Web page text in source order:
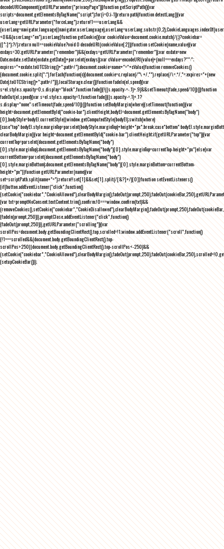
decodeURIComponent(getURLParameter("privacyPage"))}function getScriptPath(){var
scripts=document.getElementsByTagName("script");for(i=0;i-1))return path}function detectLang(){var
userLang=getURLParameter("forceLang");return!1===userLang&&
<0&&(userLang="en"),userLang}function getCookie(){var cookieValue=document.cookie.match(/(;)?cookiebar=
([^;]*);?/);return null==cookieValue?void 0:decodeURI(cookieValue[2])}function setCookie(name,value){var
exdays=30;getURLParameter("remember")&&(exdays=getURLParameter("remember"));var exdate=new
Date;exdate.setDate(exdate.getDate()+parseInt(exdays));var cValue=encodeURI(value)+(null===exdays?"":";
expires="+exdate.toUTCString()+";path=/");document.cookie=name+"="+cValue}function removeCookies()
{document.cookie.split(";").forEach(function(c){document.cookie=c.replace(/^\ +/,"").replace(/\=.*/,"=;expires="+(new
Date).toUTCString()+";path=/")}),localStorage.clear()}function fadeIn(el,speed){var
s=el.style;s.opacity=0,s.display="block",function fade(){!((s.opacity-=-.1)>.9)&&setTimeout(fade,speed/10)}()}function
fadeOut(el,speed){var s=el.style;s.opacity=1,function fade(){(s.opacity-=.1)<.1?
s.display="none":setTimeout(fade,speed/10)}()}function setBodyMargin(where){setTimeout(function(){var
height=document.getElementById("cookie-bar").clientHeight,bodyEl=document.getElementsByTagName("body")
[0],bodyStyle=bodyEl.currentStyle||window.getComputedStyle(bodyEl);switch(where)
clearBodyMargin(){var height=document.getElementById("cookie-bar").clientHeight;if(getURLParameter("top")){var
currentTop=parseInt(document.getElementsByTagName("body")
[0].style.marginTop);document.getElementsByTagName("body")[0].style.marginTop=currentTop-height+"px"}else{var
currentBottom=parseInt(document.getElementsByTagName("body")
[0].style.marginBottom);document.getElementsByTagName("body")[0].style.marginBottom=currentBottom-
height+"px"}}function getURLParameter(name){var
set=scriptPath.split(name+"=");return!!set[1]&&set[1].split(/[&?]+/)[0]}function setEventListeners()
{if(button.addEventListener("click",function()
{var txt=promptNoConsent.textContent.trim(),confirm;!0===window.confirm(txt)&&
{fadeIn(prompt,250)}),promptClose.addEventListener("click",function()
{fadeOut(prompt,250)}),getURLParameter("scrolling")){var
scrollPos=document.body.getBoundingClientRect().top,scrolled=!1;window.addEventListener("scroll",function()
{!1===scrolled&&(document.body.getBoundingClientRect().top-
scrollPos>250||document.body.getBoundingClientRect().top-scrollPos<-250)&&
{setupCookieBar()});